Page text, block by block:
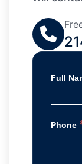
Full
Phone